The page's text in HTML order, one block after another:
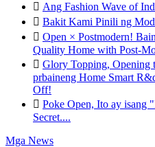
 Ang Fashion Wave of
 Bakit Kami Pinili ng
 Open × Postmodern!
Quality Home with Post-
 Glory Topping, Opening
prbaineng Home Smart
Off!
 Poke Open, Ito ay isang
Secret....
Mga News